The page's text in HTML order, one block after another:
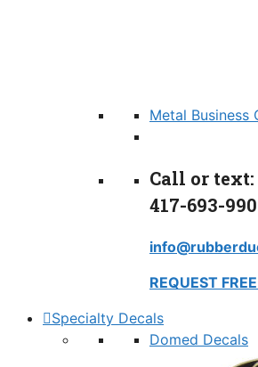
Metal Business
Call or text:
417-693-
REQUEST
Specialty Decals
Domed Decals